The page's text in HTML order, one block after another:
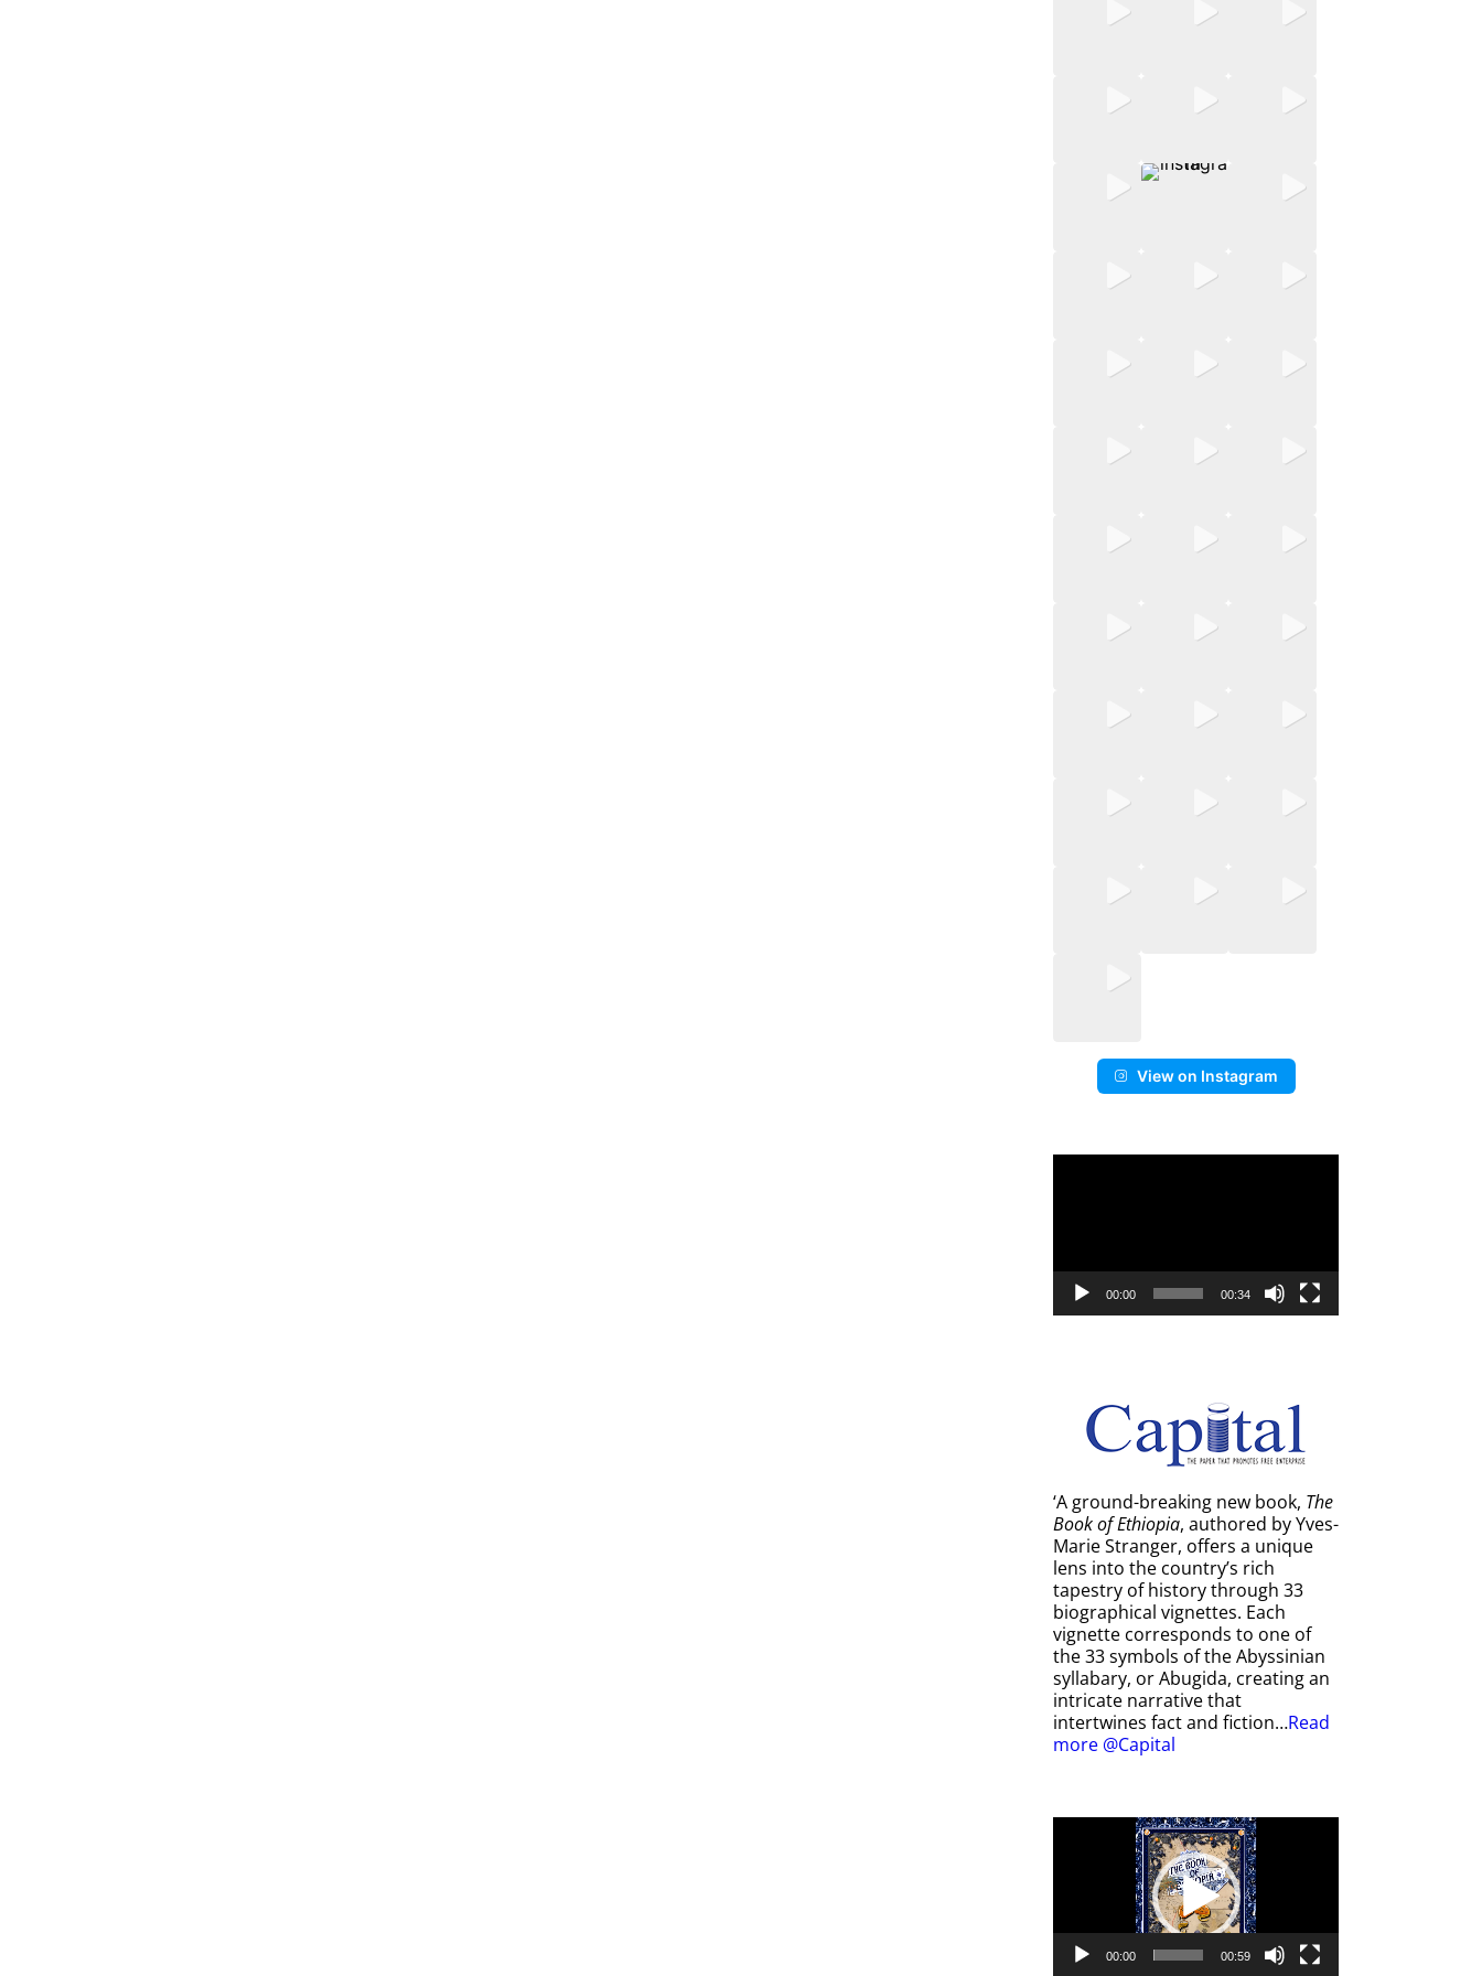
View on Instagram
00:00 00:34
‘A ground-breaking new book, The
Book of Ethiopia, authored by Yves-
Marie Stranger, offers a unique
lens into the country’s rich
tapestry of history through 33
biographical vignettes. Each
vignette corresponds to one of
the 33 symbols of the Abyssinian
syllabary, or Abugida, creating an
intricate narrative that
intertwines fact and fiction…Read
more @Capital
00:00 00:59